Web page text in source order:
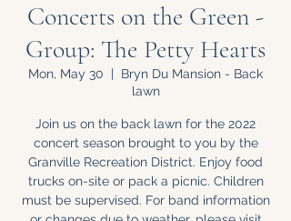
Concerts on the Green -
Group: The Petty Hearts
Mon, May 30
  |
Bryn Du Mansion - Back
lawn
Join us on the back lawn for the 2022
concert season brought to you by the
Granville Recreation District. Enjoy food
trucks on-site or pack a picnic. Children
must be supervised. For band information